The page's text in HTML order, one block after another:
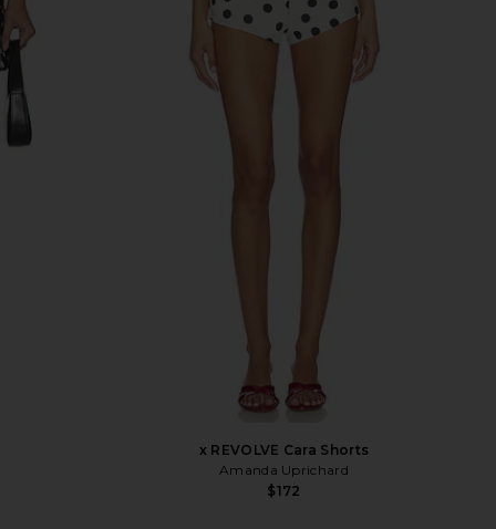
x REVOLVE Cara Shorts
Amanda Uprichard
$172